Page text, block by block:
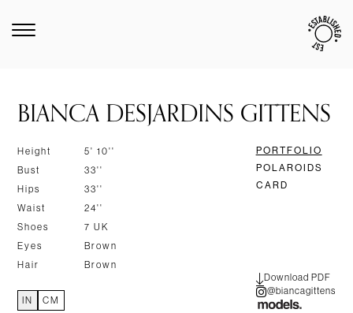
BIANCA DESJARDINS GITTENS
Height
5' 10''
Bust
33''
Hips
33''
Waist
24''
Shoes
7 UK
Eyes
Brown
Hair
Brown
IN CM
PORTFOLIO
POLAROIDS
CARD
Download PDF
@biancagittens